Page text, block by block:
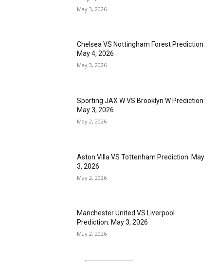
May 3, 2026
Chelsea VS Nottingham Forest Prediction:
May 4, 2026
May 3, 2026
Sporting JAX W VS Brooklyn W Prediction:
May 3, 2026
May 2, 2026
Aston Villa VS Tottenham Prediction: May
3, 2026
May 2, 2026
Manchester United VS Liverpool
Prediction: May 3, 2026
May 2, 2026